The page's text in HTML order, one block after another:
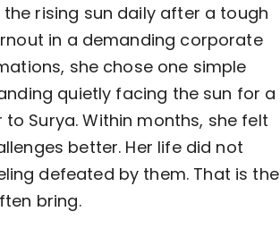
rising sun daily after a tough
in a demanding corporate
she chose one simple
quietly facing the sun for a
Surya. Within months, she felt
better. Her life did not
defeated by them. That is the
bring.